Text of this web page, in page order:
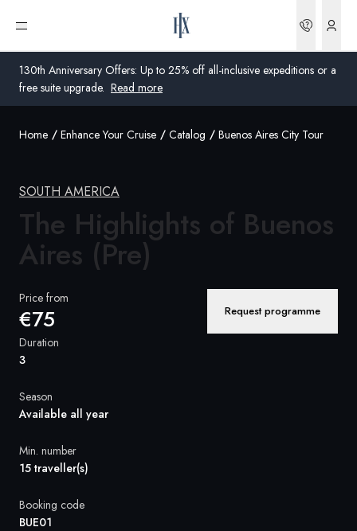
130th Anniversary Offers: Up to 25% off all-inclusive expeditions or a
free suite upgrade. Read more
Open menu
United Kingdom
United States
Norway
Global
Home Enhance Your Cruise Catalog Buenos Aires City Tour
SOUTH AMERICA
The Highlights of Buenos
Aires (Pre)
Price from
€75 Request programme
Duration
3
Season
Available all year
Min. number
15 traveller(s)
Booking code
BUE01